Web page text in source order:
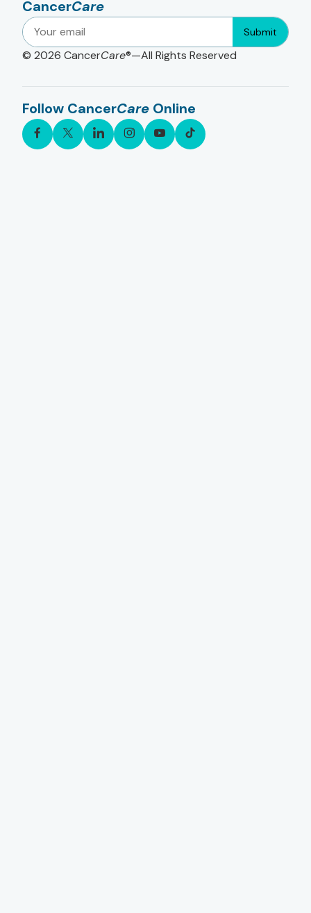
CancerCare
Submit
© 2026 CancerCare®—All Rights Reserved
Follow CancerCare Online